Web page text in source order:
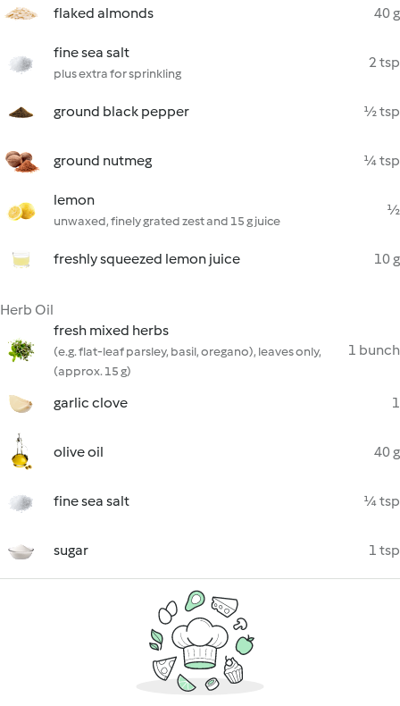
flaked almonds 40 g
fine sea salt
plus extra for sprinkling
2 tsp
ground black pepper ½ tsp
ground nutmeg ¼ tsp
lemon
unwaxed, finely grated zest and 15 g juice
½
freshly squeezed lemon juice 10 g
Herb Oil
fresh mixed herbs
(e.g. flat-leaf parsley, basil, oregano), leaves only,
(approx. 15 g)
1 bunch
garlic clove 1
olive oil 40 g
fine sea salt ¼ tsp
sugar 1 tsp